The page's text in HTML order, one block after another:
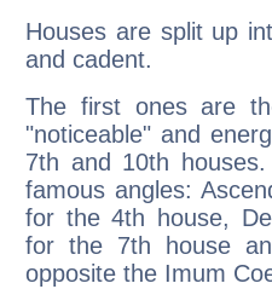
Houses are split up
and cadent.
The first ones are
"noticeable" and
7th and 10th
famous angles:
for the 4th house,
for the 7th house
opposite the Imum